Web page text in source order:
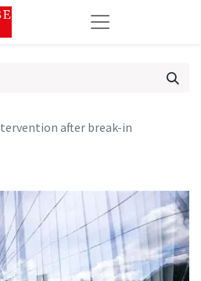
after break-in